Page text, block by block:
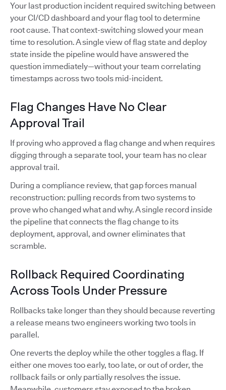
Your last production incident required switching between
your CI/CD dashboard and your flag tool to determine
root cause. That context-switching slowed your mean
time to resolution. A single view of flag state and deploy
state inside the pipeline would have answered the
question immediately—without your team correlating
timestamps across two tools mid-incident.
Flag Changes Have No Clear
Approval Trail
If proving who approved a flag change and when requires
digging through a separate tool, your team has no clear
approval trail.
During a compliance review, that gap forces manual
reconstruction: pulling records from two systems to
prove who changed what and why. A single record inside
the pipeline that connects the flag change to its
deployment, approval, and owner eliminates that
scramble.
Rollback Required Coordinating
Across Tools Under Pressure
Rollbacks take longer than they should because reverting
a release means two engineers working two tools in
parallel.
One reverts the deploy while the other toggles a flag. If
either one moves too early, too late, or out of order, the
rollback fails or only partially resolves the issue.